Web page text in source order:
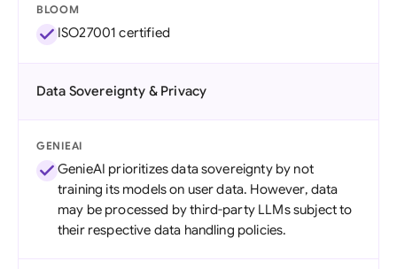
BLOOM
ISO27001 certified
Data Sovereignty & Privacy
GENIEAI
GenieAI prioritizes data sovereignty by not
training its models on user data. However, data
may be processed by third-party LLMs subject to
their respective data handling policies.